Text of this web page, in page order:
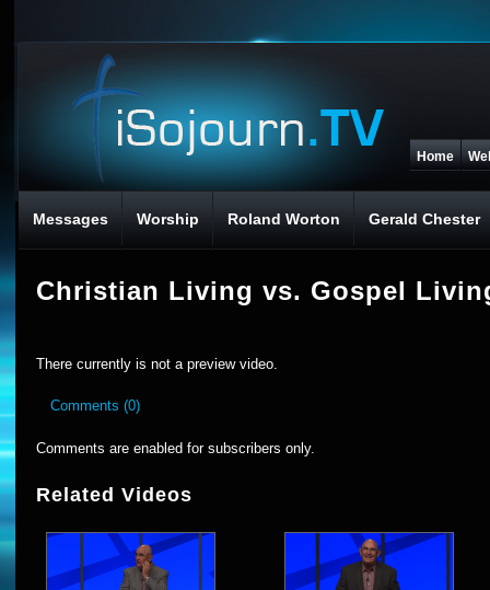
Home
Messages Worship Roland Worton Gerald Chester
Christian Living vs. Gospel
There currently is not a preview video.
Comments (0)
Comments are enabled for subscribers only.
Related Videos